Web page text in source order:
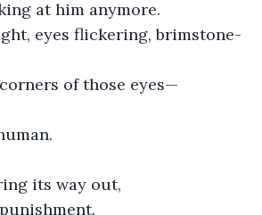
at him anymore.
eyes flickering, brimstone-
of those eyes—
its way out,